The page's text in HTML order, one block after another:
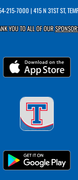
215-7000 | 415 N 31ST ST,
YOU TO ALL OF OUR